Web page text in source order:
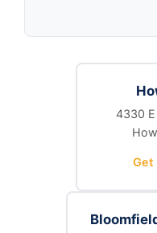
4330 E
Get